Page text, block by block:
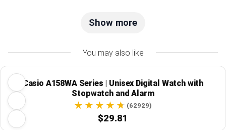
Show more
You may also like
Casio A158WA Series | Unisex Digital Watch with
Stopwatch and Alarm
(62929)
$29.81